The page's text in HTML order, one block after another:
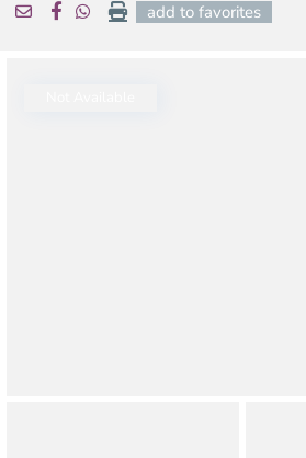
add to favorites